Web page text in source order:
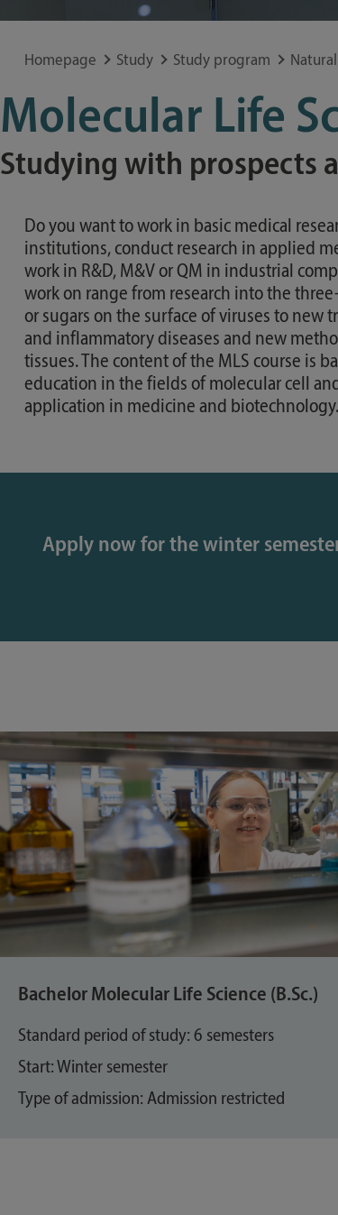
Special application concerns
Frequently asked questions
Homepage Study Study program
Molecular Life
Studying with prospects
Do you want to work in basic medical
institutions, conduct research in applied
work in R&D, M&V or QM in industrial
work on range from research into the
or sugars on the surface of viruses to new
and inflammatory diseases and new
tissues. The content of the MLS course is
education in the fields of molecular cell
application in medicine and biotechnology.
Apply now for the winter
Bachelor Molecular Life Science (B.Sc.)
Standard period of study: 6 semesters
Start: Winter semester
Type of admission: Admission restricted